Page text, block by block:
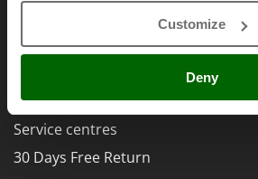
Customize
Deny
Pneumatic Pruning Shears
Pool Vacuum Cleaners
Post Hole Borers & Earth Augers
Poultry plucker machines
Power Harrows
Eschenfelder
Eurosystems
F
FAC
Fama Industrie
Famag
AgriEuro Special Services
5% Off from the Second Product
Free shipping
Service centres
30 Days Free Return